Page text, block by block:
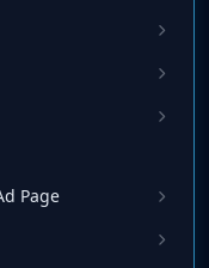
Page